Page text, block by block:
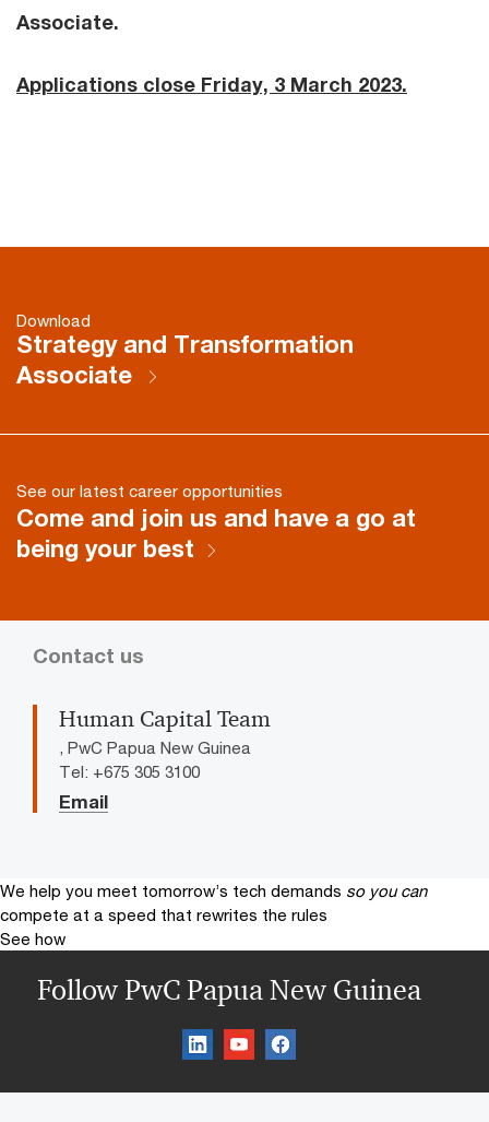
Associate.
Applications close Friday, 3 March 2023.
Download
Strategy and Transformation
Associate
See our latest career opportunities
Come and join us and have a go at
being your best
Contact us
Human Capital Team
, PwC Papua New Guinea
Tel: +675 305 3100
Email
We help you meet tomorrow’s tech demands so you can
compete at a speed that rewrites the rules
See how
Follow PwC Papua New Guinea